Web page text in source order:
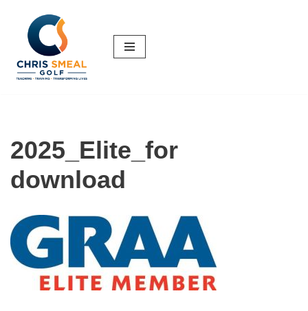
Skip
content
2025_Elite_for
download